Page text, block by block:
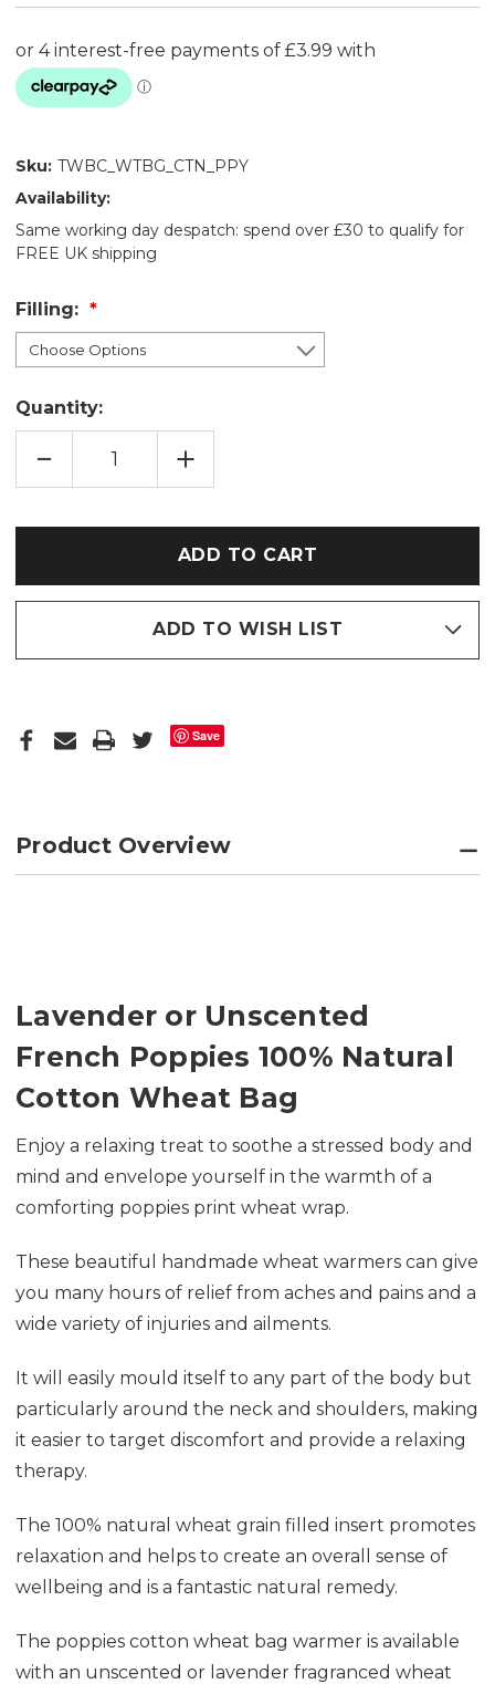
Sku: TWBC_WTBG_CTN_PPY
Availability:
Same working day despatch: spend over £30 to qualify for
FREE UK shipping
Filling:
Quantity:
DECREASE
OF
LAVENDER/UNSCENTED
INCREASE
QUANTITY
OF
BAG:
LAVENDER/UNSCENTED
ADD TO WISH LIST
Save
Product Overview
Lavender or Unscented
French Poppies 100% Natural
Cotton Wheat Bag
Enjoy a relaxing treat to soothe a stressed body and
mind and envelope yourself in the warmth of a
comforting poppies print wheat wrap.
These beautiful handmade wheat warmers can give
you many hours of relief from aches and pains and a
wide variety of injuries and ailments.
It will easily mould itself to any part of the body but
particularly around the neck and shoulders, making
it easier to target discomfort and provide a relaxing
therapy.
The 100% natural wheat grain filled insert promotes
relaxation and helps to create an overall sense of
wellbeing and is a fantastic natural remedy.
The poppies cotton wheat bag warmer is available
with an unscented or lavender fragranced wheat